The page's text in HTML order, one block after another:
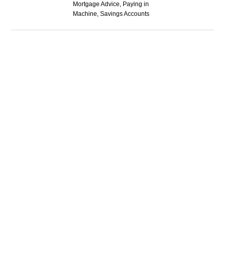
Mortgage Advice, Paying in
Machine, Savings Accounts